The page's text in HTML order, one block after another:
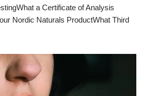
a Certificate of Analysis
Nordic Naturals ProductWhat Third